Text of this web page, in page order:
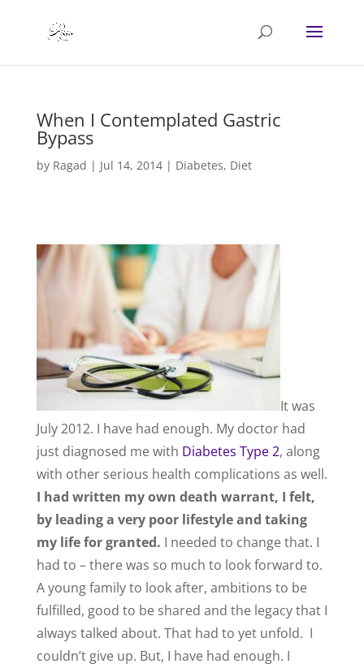
When I Contemplated Gastric
Bypass
by Ragad | Jul 14, 2014| Diabetes, Diet
It was
July 2012. I have had enough. My doctor had
just diagnosed me with Diabetes Type 2, along
with other serious health complications as well.
I had written my own death warrant, I felt,
by leading a very poor lifestyle and taking
my life for granted. I needed to change that. I
had to – there was so much to look forward to.
A young family to look after, ambitions to be
fulfilled, good to be shared and the legacy that I
always talked about. That had to yet unfold. I
couldn’t give up. But, I have had enough. I